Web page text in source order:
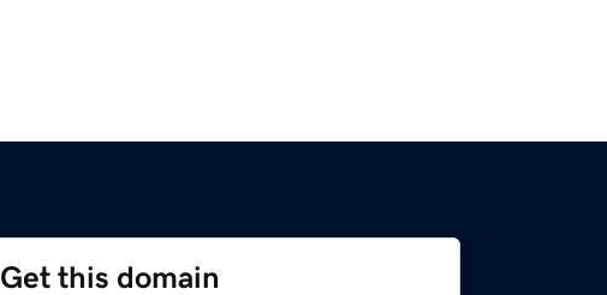
Get this domain